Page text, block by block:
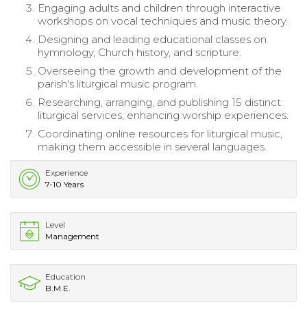
Engaging adults and children through interactive
workshops on vocal techniques and music theory.
Designing and leading educational classes on
hymnology, Church history, and scripture.
Overseeing the growth and development of the
parish's liturgical music program.
Researching, arranging, and publishing 15 distinct
liturgical services, enhancing worship experiences.
Coordinating online resources for liturgical music,
making them accessible in several languages.
Experience
7-10 Years
Level
Management
Education
B.M.E.